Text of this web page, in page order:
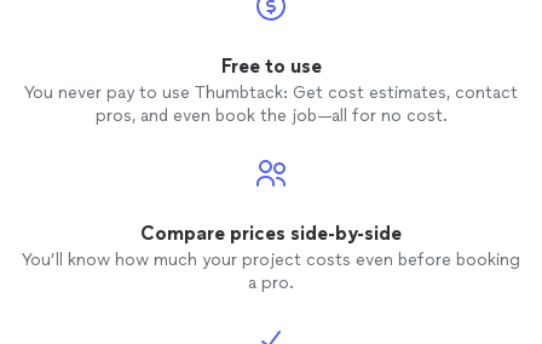
Free to use
You never pay to use Thumbtack: Get cost estimates, contact
pros, and even book the job—all for no cost.
Compare prices side-by-side
You’ll know how much your project costs even before booking
a pro.